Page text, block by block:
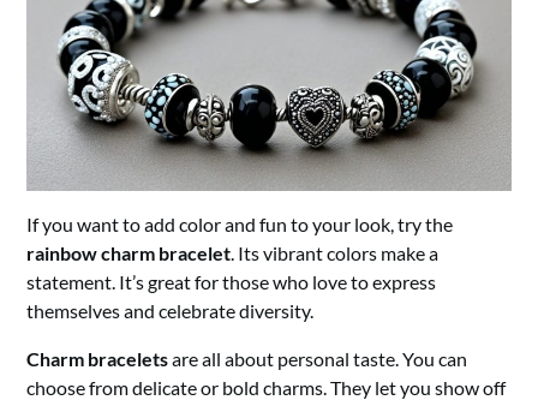
If you want to add color and fun to your look, try the
rainbow charm bracelet. Its vibrant colors make a
statement. It’s great for those who love to express
themselves and celebrate diversity.
Charm braceletsare all about personal taste. You can
choose from delicate or bold charms. They let you show off